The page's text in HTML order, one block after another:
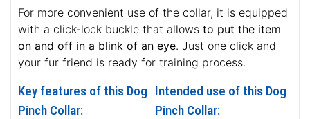
For more convenient use of the collar, it is equipped
with a click-lock buckle that allows to put the item
on and off in a blink of an eye. Just one click and
your fur friend is ready for training process.
Key features of this Dog
Pinch Collar:
Intended use of this Dog
Pinch Collar: